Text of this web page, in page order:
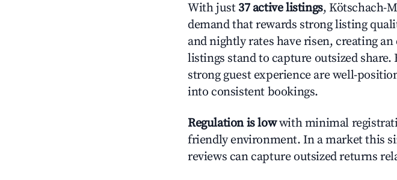
With just 37 active listings, Kötschach-
demand that rewards strong listing
and nightly rates have risen, creating
listings stand to capture outsized
strong guest experience are well-
into consistent bookings.
Regulation is lowwith minimal
friendly environment. In a market this
reviews can capture outsized returns